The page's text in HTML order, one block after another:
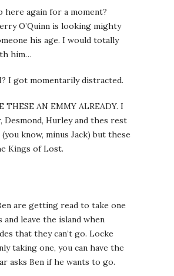
here again for a moment?
O’Quinn is looking mighty
his age. I would totally
him…
I got momentarily distracted.
THESE AN EMMY ALREADY. I
Desmond, Hurley and thes rest
know, minus Jack) but these
Kings of Lost.
are getting read to take one
leave the island when
that they can’t go. Locke
taking one, you can have the
asks Ben if he wants to go.